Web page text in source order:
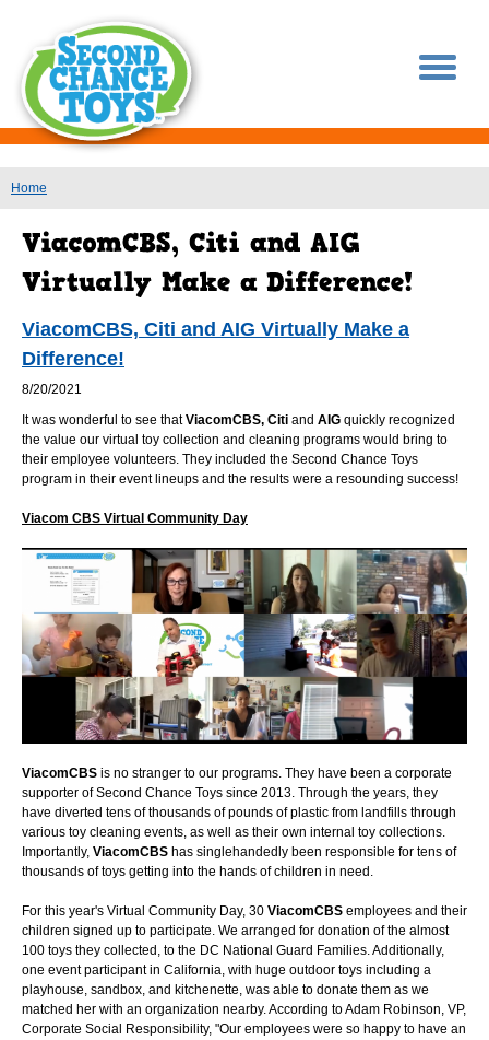
You are here
Home
ViacomCBS, Citi and AIG Virtually Make a
Difference!
8/20/2021
It was wonderful to see thatViacomCBS, Citi and AIG quickly recognized
the value our virtual toy collection and cleaning programs would bring to
their employee volunteers. They included the Second Chance Toys
program in their event lineups and the results were a resounding success!
Viacom CBS Virtual Community Day
ViacomCBS is no stranger to our programs. They have been a corporate
supporter of Second Chance Toys since 2013. Through the years, they
have diverted tens of thousands of pounds of plastic from landfills through
various toy cleaning events, as well as their own internal toy collections.
Importantly, ViacomCBS has singlehandedly been responsible for tens of
thousands of toys getting into the hands of children in need.
For this year's Virtual Community Day, 30 ViacomCBS employees and their
children signed up to participate. We arranged for donation of the almost
100 toys they collected, to the DC National Guard Families. Additionally,
one event participant in California, with huge outdoor toys including a
playhouse, sandbox, and kitchenette, was able to donate them as we
matched her with an organization nearby. According to Adam Robinson, VP,
Corporate Social Responsibility, "Our employees were so happy to have an